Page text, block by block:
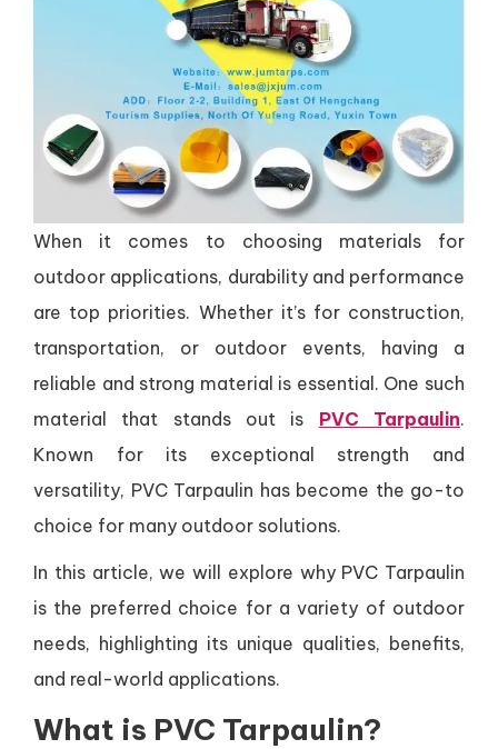
When it comes to choosing materials for
outdoor applications, durability and performance
are top priorities. Whether it’s for construction,
transportation, or outdoor events, having a
reliable and strong material is essential. One such
material that stands out is PVC Tarpaulin.
Known for its exceptional strength and
versatility, PVC Tarpaulin has become the go-to
choice for many outdoor solutions.
In this article, we will explore why PVC Tarpaulin
is the preferred choice for a variety of outdoor
needs, highlighting its unique qualities, benefits,
and real-world applications.
What is PVC Tarpaulin?